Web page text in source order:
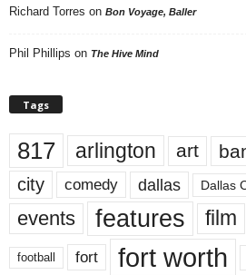
Richard Torres on Bon Voyage, Baller
Phil Phillips on The Hive Mind
Tags
817 arlington art
city comedy dallas Dallas
events features film
football fort fort worth